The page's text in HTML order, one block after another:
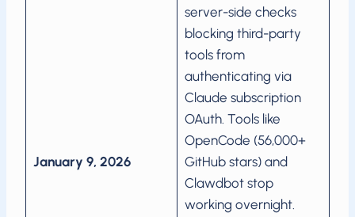
January 9, 2026
server-side checks
blocking third-party
tools from
authenticating via
Claude subscription
OAuth. Tools like
OpenCode (56,000+
GitHub stars) and
Clawdbot stop
working overnight.